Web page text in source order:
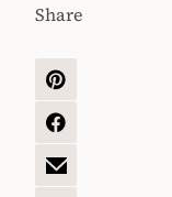
Share
SHARE
PINTEREST
SHARE
FACEBOOK
SHARE